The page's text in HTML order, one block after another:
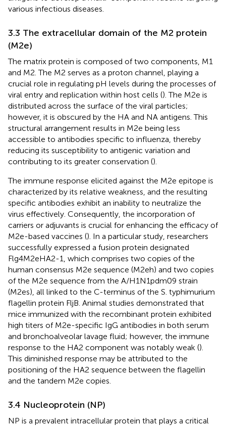
various infectious diseases.
3.3 The extracellular domain of the M2 protein
(M2e)
The matrix protein is composed of two components, M1
and M2. The M2 serves as a proton channel, playing a
crucial role in regulating pH levels during the processes of
viral entry and replication within host cells (). The M2e is
distributed across the surface of the viral particles;
however, it is obscured by the HA and NA antigens. This
structural arrangement results in M2e being less
accessible to antibodies specific to influenza, thereby
reducing its susceptibility to antigenic variation and
contributing to its greater conservation ().
The immune response elicited against the M2e epitope is
characterized by its relative weakness, and the resulting
specific antibodies exhibit an inability to neutralize the
virus effectively. Consequently, the incorporation of
carriers or adjuvants is crucial for enhancing the efficacy of
M2e-based vaccines (). In a particular study, researchers
successfully expressed a fusion protein designated
Flg4M2eHA2-1, which comprises two copies of the
human consensus M2e sequence (M2eh) and two copies
of the M2e sequence from the A/H1N1pdm09 strain
(M2es), all linked to the C-terminus of the S. typhimurium
flagellin protein FljB. Animal studies demonstrated that
mice immunized with the recombinant protein exhibited
high titers of M2e-specific IgG antibodies in both serum
and bronchoalveolar lavage fluid; however, the immune
response to the HA2 component was notably weak ().
This diminished response may be attributed to the
positioning of the HA2 sequence between the flagellin
and the tandem M2e copies.
3.4 Nucleoprotein (NP)
NP is a prevalent intracellular protein that plays a critical